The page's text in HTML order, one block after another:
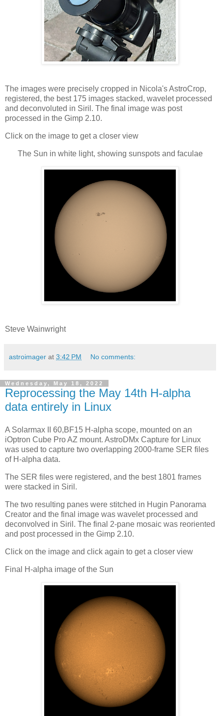
The images were precisely cropped in Nicola's AstroCrop,
registered, the best 175 images stacked, wavelet processed
and deconvoluted in Siril. The final image was post
processed in the Gimp 2.10.
Click on the image to get a closer view
The Sun in white light, showing sunspots and faculae
Steve Wainwright
astroimager at 3:42 PM No comments:
Wednesday, May 18, 2022
Reprocessing the May 14th H-alpha
data entirely in Linux
A Solarmax II 60,BF15 H-alpha scope, mounted on an
iOptron Cube Pro AZ mount. AstroDMx Capture for Linux
was used to capture two overlapping 2000-frame SER files
of H-alpha data.
The SER files were registered, and the best 1801 frames
were stacked in Siril.
The two resulting panes were stitched in Hugin Panorama
Creator and the final image was wavelet processed and
deconvolved in Siril. The final 2-pane mosaic was reoriented
and post processed in the Gimp 2.10.
Click on the image and click again to get a closer view
Final H-alpha image of the Sun